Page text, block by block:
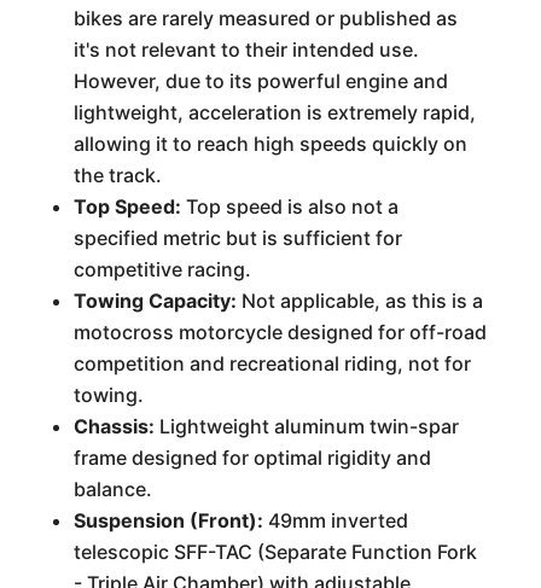
bikes are rarely measured or published as
it's not relevant to their intended use.
However, due to its powerful engine and
lightweight, acceleration is extremely rapid,
allowing it to reach high speeds quickly on
the track.
Top Speed: Top speed is also not a
specified metric but is sufficient for
competitive racing.
Towing Capacity: Not applicable, as this is a
motocross motorcycle designed for off-road
competition and recreational riding, not for
towing.
Chassis: Lightweight aluminum twin-spar
frame designed for optimal rigidity and
balance.
Suspension (Front): 49mm inverted
telescopic SFF-TAC (Separate Function Fork
- Triple Air Chamber) with adjustable